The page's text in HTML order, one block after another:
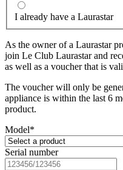
I already have a Laurastar
As the owner of a Laurastar
join Le Club Laurastar and
as well as a voucher that is
The voucher will only be
appliance is within the last 6
product.
Model*
Serial number